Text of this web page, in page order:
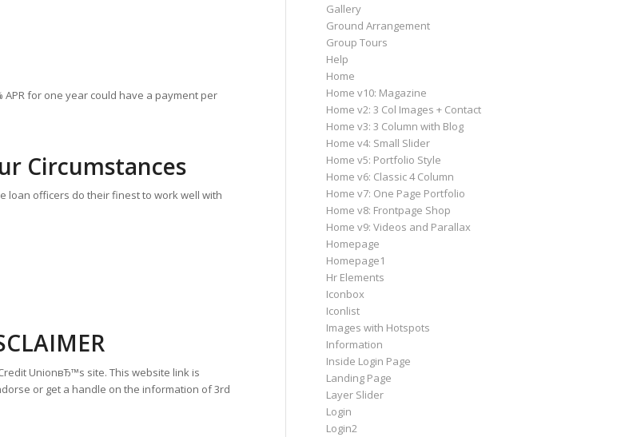
APR for one year could have a payment per
Circumstances
loan officers do their finest to work well with
UnionвЂ™s site. This website link is
or get a handle on the information of 3rd
Gallery
Ground Arrangement
Group Tours
Help
Home
Home v10: Magazine
Home v2: 3 Col Images + Contact
Home v3: 3 Column with Blog
Home v4: Small Slider
Home v5: Portfolio Style
Home v6: Classic 4 Column
Home v7: One Page Portfolio
Home v8: Frontpage Shop
Home v9: Videos and Parallax
Homepage
Homepage1
Hr Elements
Iconbox
Iconlist
Images with Hotspots
Information
Inside Login Page
Landing Page
Layer Slider
Login
Login2